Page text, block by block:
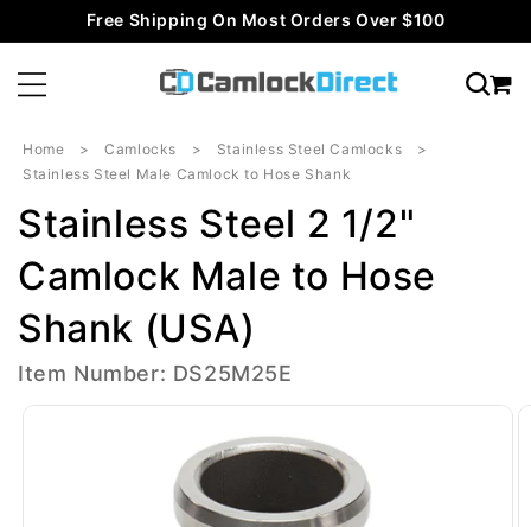
Skip toFree Shipping On Most Orders Over $100
Home Camlocks
Stainless Steel Camlocks
Stainless Steel Male Camlock to Hose Shank
Stainless Steel 2 1/2"
Camlock Male to Hose
Shank (USA)
Item Number: DS25M25E
Skip to